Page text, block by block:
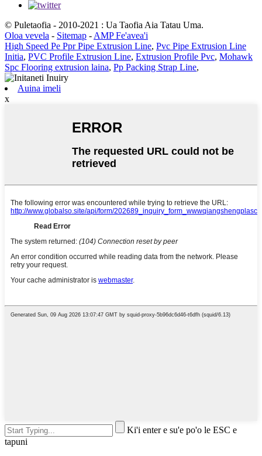
© Puletaofia - 2010-2021 : Ua Taofia Aia Tatau Uma.
Oloa vevela - Sitemap - AMP Fe'avea'i
High Speed ​​Pe Ppr Pipe Extrusion Line, Pvc Pipe Extrusion Line
Initia, PVC Profile Extrusion Line, Extrusion Profile Pvc, Mohawk
Spc Flooring extrusion laina, Pp Packing Strap Line,
Auina imeli
x
Ki'i enter e su'e po'o le ESC e
tapuni